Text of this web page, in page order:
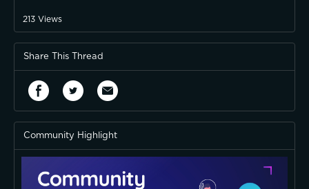
213 Views
Share This Thread
Community Highlight